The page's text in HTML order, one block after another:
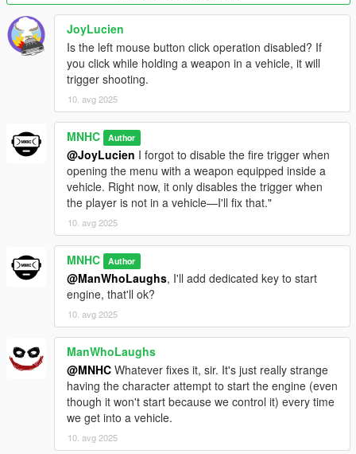
JoyLucien
Is the left mouse button click operation disabled? If
you click while holding a weapon in a vehicle, it will
trigger shooting.
10. avg 2025
MNHC Author
@JoyLucien I forgot to disable the fire trigger when
opening the menu with a weapon equipped inside a
vehicle. Right now, it only disables the trigger when
the player is not in a vehicle—I'll fix that."
10. avg 2025
MNHC Author
@ManWhoLaughs, I'll add dedicated key to start
engine, that'll ok?
10. avg 2025
ManWhoLaughs
@MNHC Whatever fixes it, sir. It's just really strange
having the character attempt to start the engine (even
though it won't start because we control it) every time
we get into a vehicle.
10. avg 2025